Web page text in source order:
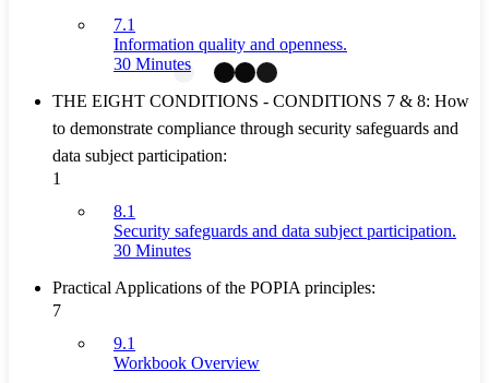
7.1
Information quality and openness.
30 Minutes
THE EIGHT CONDITIONS - CONDITIONS 7 & 8: How
to demonstrate compliance through security safeguards and
data subject participation:
1
8.1
Security safeguards and data subject participation.
30 Minutes
Practical Applications of the POPIA principles:
7
9.1
Workbook Overview